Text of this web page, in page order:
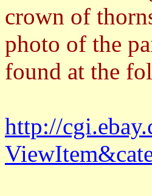
crown of
photo of the
found at the
http://